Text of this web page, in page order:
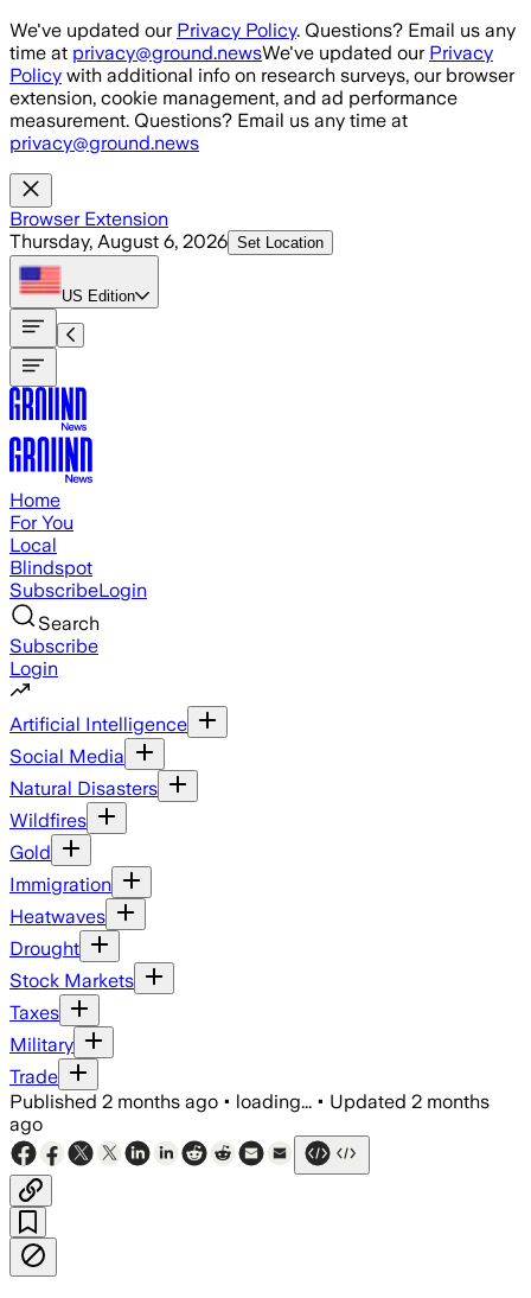
Skip to main content
We've updated our Privacy Policy. Questions? Email us any
time at privacy@ground.newsWe've updated our Privacy
Policy with additional info on research surveys, our browser
extension, cookie management, and ad performance
measurement. Questions? Email us any time at
privacy@ground.news
Browser Extension
Thursday, August 6, 2026 Set Location
US Edition
Home
For You
Local
Blindspot
SubscribeLogin
Search
Subscribe
Login
Artificial Intelligence
Social Media
Natural Disasters
Wildfires
Gold
Immigration
Heatwaves
Drought
Stock Markets
Taxes
Military
Trade
Published 2 months ago • loading... • Updated 2 months
ago